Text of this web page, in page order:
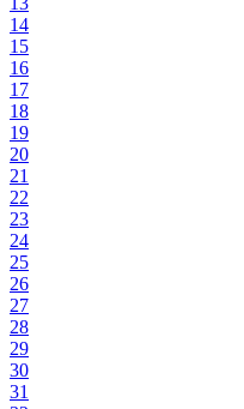
14
15
16
17
18
19
20
21
22
23
24
25
26
27
28
29
30
31